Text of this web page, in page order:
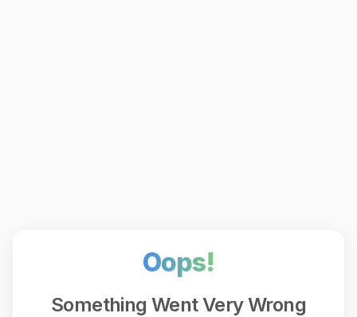
Oops!
Something Went Very Wrong